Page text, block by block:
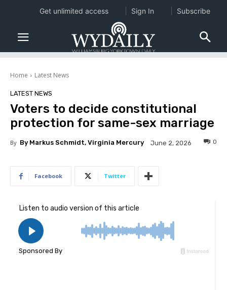
Home Latest News
LATEST NEWS
Voters to decide constitutional
protection for same-sex marriage
By By Markus Schmidt, Virginia Mercury June 2, 2026 0
Facebook Twitter
Get unlimited access Sign In Subscribe